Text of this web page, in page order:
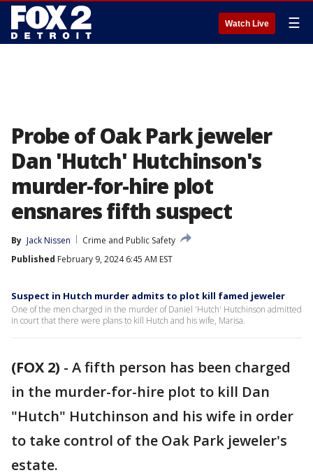
Watch Live ☰
Probe of Oak Park jeweler
Dan 'Hutch' Hutchinson's
murder-for-hire plot
ensnares fifth suspect
By Jack Nissen
Crime and Public Safety
Published February 9, 2024 6:45 AM EST
Suspect in Hutch murder admits to plot kill famed jeweler
One of the men charged in the murder of Daniel 'Hutch' Hutchinson admitted
in court that there were plans to kill Hutch and his wife, Marisa.
(FOX 2) - A fifth person has been charged
in the murder-for-hire plot to kill Dan
"Hutch" Hutchinson and his wife in order
to take control of the Oak Park jeweler's
estate.